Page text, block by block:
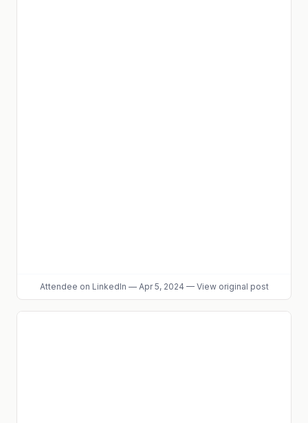
Attendee on LinkedIn — Apr 5, 2024 — View original post